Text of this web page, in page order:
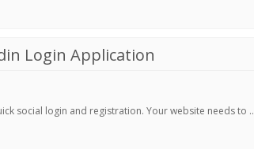
Login Application
social login and registration. Your website needs to ..